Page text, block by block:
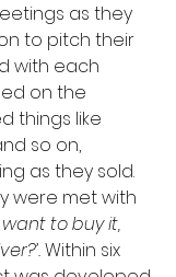
as they
to pitch their
with each
on the
things like
so on,
as they sold.
were met with
want to buy it,
Within six